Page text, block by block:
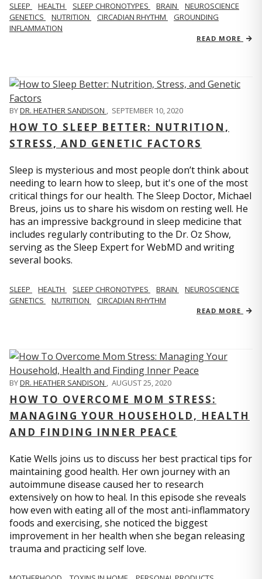
SLEEP HEALTH SLEEP CHRONOTYPES BRAIN
NEUROSCIENCE
GENETICS
NUTRITION CIRCADIAN RHYTHM
GROUNDING
INFLAMMATION
READ MORE
BYDR. HEATHER SANDISON , SEPTEMBER 10, 2020
HOW TO SLEEP BETTER: NUTRITION,
STRESS, AND GENETIC FACTORS
Sleep is mysterious and most people don’t think about
needing to learn how to sleep, but it's one of the most
critical things for our health. The Sleep Doctor, Michael
Breus, joins us to share his wisdom on resting well. He
has an impressive background in sleep medicine that
includes regularly contributing to the Dr. Oz Show,
serving as the Sleep Expert for WebMD and writing
several books.
SLEEP HEALTH SLEEP CHRONOTYPES BRAIN
NEUROSCIENCE
GENETICS
NUTRITION CIRCADIAN RHYTHM
READ MORE
BYDR. HEATHER SANDISON , AUGUST 25, 2020
HOW TO OVERCOME MOM STRESS:
MANAGING YOUR HOUSEHOLD, HEALTH
AND FINDING INNER PEACE
Katie Wells joins us to discuss her best practical tips for
maintaining good health. Her own journey with an
autoimmune disease caused her to research
extensively on how to heal. In this episode she reveals
how even with eating all of the most anti-inflammatory
foods and exercising, she noticed the biggest
improvement in her health when she began releasing
trauma and practicing self love.